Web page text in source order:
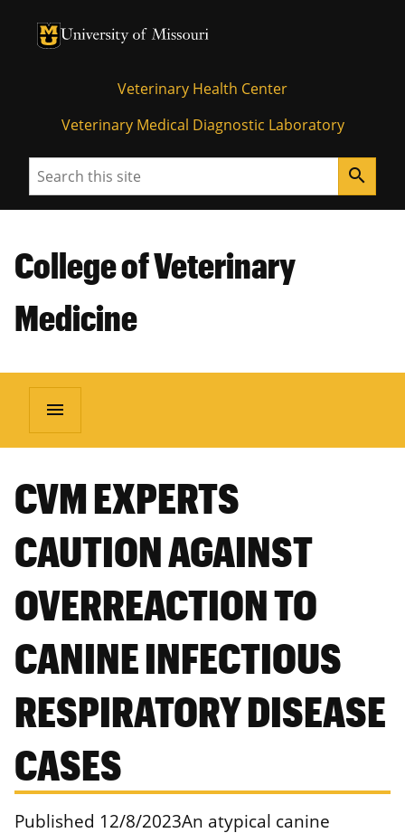
University of Missouri Homepage
University of Missouri Homepage
Veterinary Health Center
Veterinary Medical Diagnostic Laboratory
Search search
College of Veterinary
Medicine
menu
CVM EXPERTS
CAUTION AGAINST
OVERREACTION TO
CANINE INFECTIOUS
RESPIRATORY DISEASE
CASES
Published 12/8/2023An atypical canine